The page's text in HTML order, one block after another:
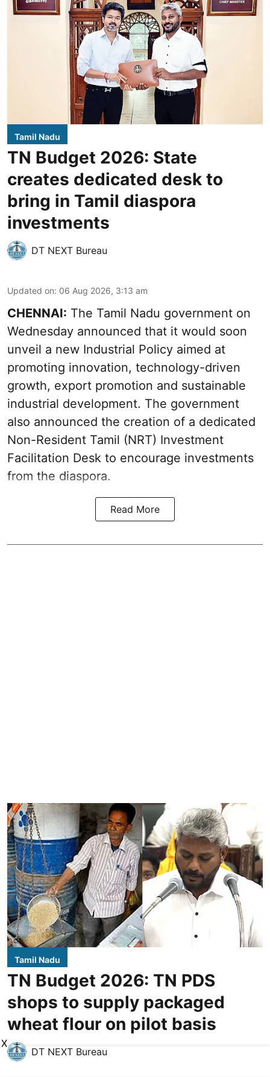
Tamil Nadu
TN Budget 2026: State
creates dedicated desk to
bring in Tamil diaspora
investments
DT NEXT Bureau
Updated on: 06 Aug 2026, 3:13 am
CHENNAI: The Tamil Nadu government on
Wednesday announced that it would soon
unveil a new Industrial Policy aimed at
promoting innovation, technology-driven
growth, export promotion and sustainable
industrial development. The government
also announced the creation of a dedicated
Non-Resident Tamil (NRT) Investment
Facilitation Desk to encourage investments
from the diaspora.
Read More
Tamil Nadu
TN Budget 2026: TN PDS
shops to supply packaged
wheat flour on pilot basis
DT NEXT Bureau
X